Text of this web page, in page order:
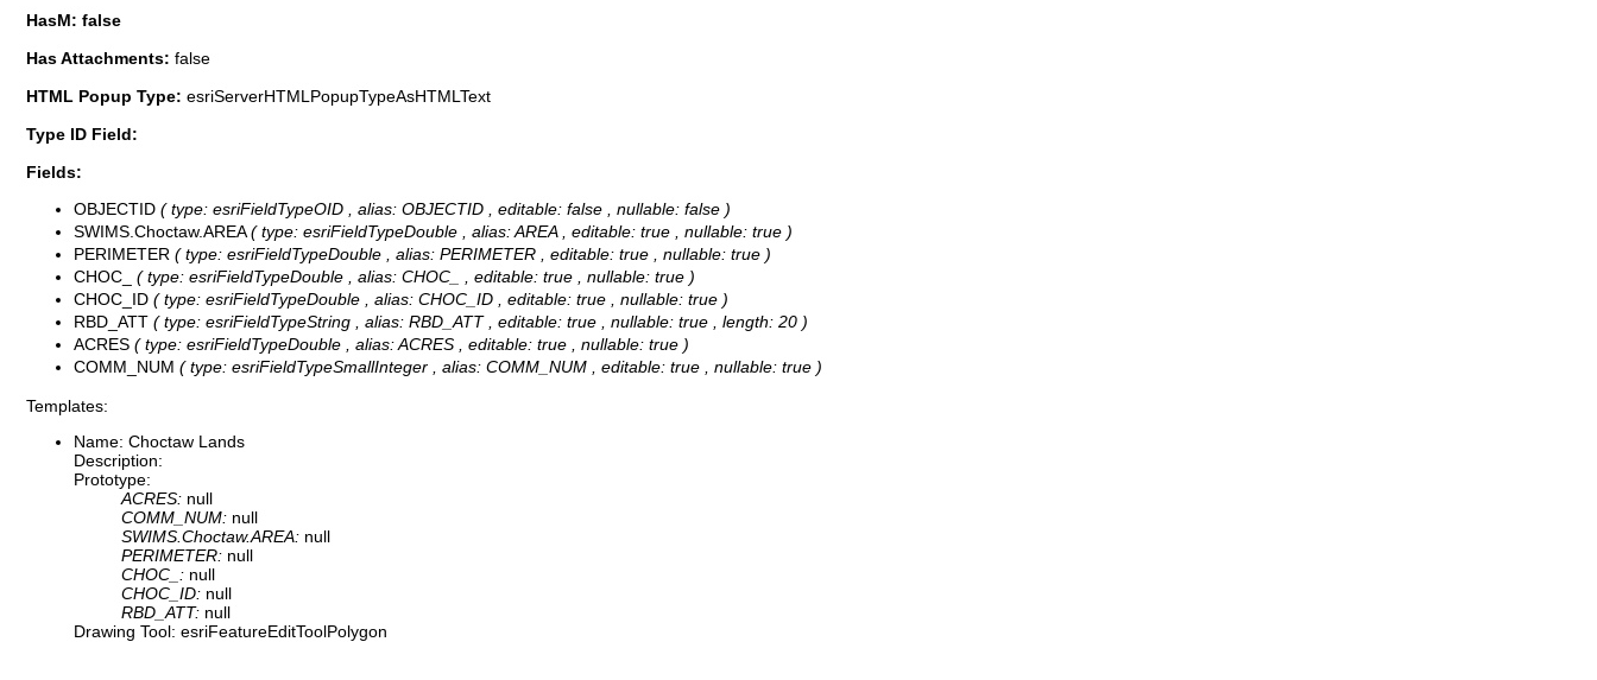
HasM: false
Has Attachments: false
HTML Popup Type: esriServerHTMLPopupTypeAsHTMLText
Type ID Field:
Fields:
OBJECTID ( type: esriFieldTypeOID , alias: OBJECTID , editable: false , nullable: false )
SWIMS.Choctaw.AREA( type: esriFieldTypeDouble , alias: AREA , editable: true , nullable: true )
PERIMETER ( type: esriFieldTypeDouble , alias: PERIMETER , editable: true , nullable: true )
CHOC_ ( type: esriFieldTypeDouble , alias: CHOC_ , editable: true , nullable: true )
CHOC_ID ( type: esriFieldTypeDouble , alias: CHOC_ID , editable: true , nullable: true )
RBD_ATT ( type: esriFieldTypeString , alias: RBD_ATT , editable: true , nullable: true , length: 20 )
ACRES ( type: esriFieldTypeDouble , alias: ACRES , editable: true , nullable: true )
COMM_NUM ( type: esriFieldTypeSmallInteger , alias: COMM_NUM , editable: true , nullable: true )
Templates:
Name: Choctaw Lands
Description:
Prototype:
ACRES: null
COMM_NUM: null
SWIMS.Choctaw.AREA: null
PERIMETER: null
CHOC_: null
CHOC_ID: null
RBD_ATT: null
Drawing Tool: esriFeatureEditToolPolygon